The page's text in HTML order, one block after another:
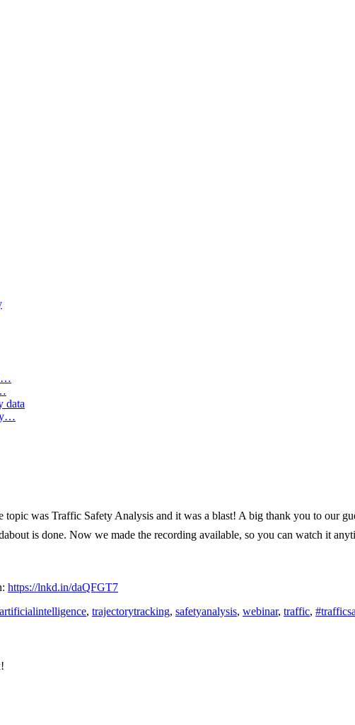
data
topic was Traffic Safety Analysis and it was a blast! A big thank you to our
is done. Now we made the recording available, so you can watch it
https://lnkd.in/daQFGT7
artificialintelligence, trajectorytracking, safetyanalysis, webinar, traffic,